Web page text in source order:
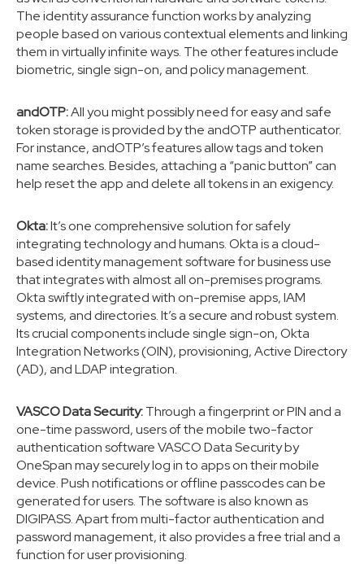
The identity assurance function works by analyzing
people based on various contextual elements and linking
them in virtually infinite ways. The other features include
biometric, single sign-on, and policy management.
andOTP:All you might possibly need for easy and safe
token storage is provided by the andOTP authenticator.
For instance, andOTP’s features allow tags and token
name searches. Besides, attaching a “panic button” can
help reset the app and delete all tokens in an exigency.
Okta:It’s one comprehensive solution for safely
integrating technology and humans. Okta is a cloud-
based identity management software for business use
that integrates with almost all on-premises programs.
Okta swiftly integrated with on-premise apps, IAM
systems, and directories. It’s a secure and robust system.
Its crucial components include single sign-on, Okta
Integration Networks (OIN), provisioning, Active Directory
(AD), and LDAP integration.
VASCO Data Security:Through a fingerprint or PIN and a
one-time password, users of the mobile two-factor
authentication software VASCO Data Security by
OneSpan may securely log in to apps on their mobile
device. Push notifications or offline passcodes can be
generated for users. The software is also known as
DIGIPASS. Apart from multi-factor authentication and
password management, it also provides a free trial and a
function for user provisioning.